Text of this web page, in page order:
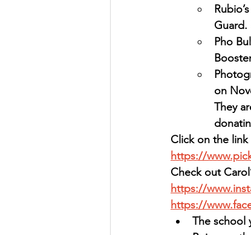
Guard.
Pho
on
They
Click on the
https://
Check out
https://
https://
The school